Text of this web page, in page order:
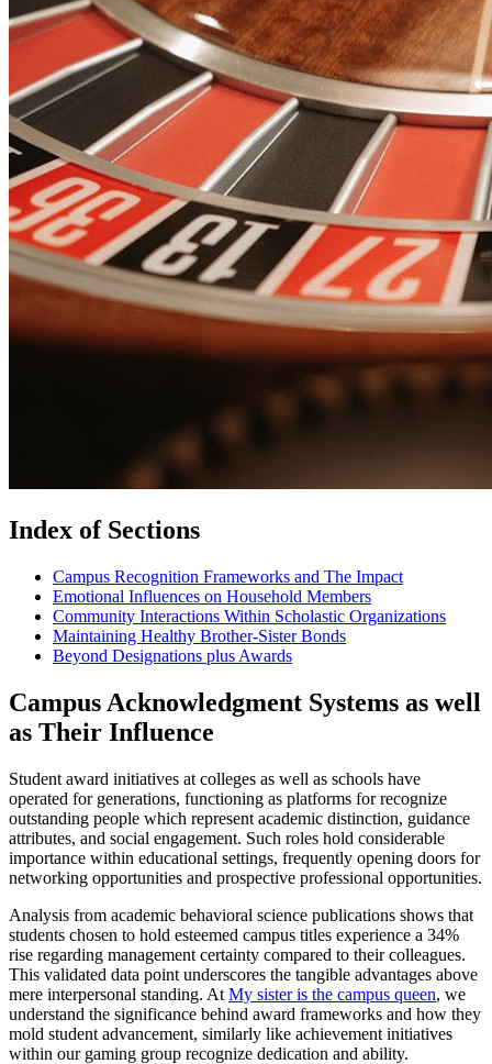
Index of Sections
Campus Recognition Frameworks and The Impact
Emotional Influences on Household Members
Community Interactions Within Scholastic Organizations
Maintaining Healthy Brother-Sister Bonds
Beyond Designations plus Awards
Campus Acknowledgment Systems as well
as Their Influence
Student award initiatives at colleges as well as schools have
operated for generations, functioning as platforms for recognize
outstanding people which represent academic distinction, guidance
attributes, and social engagement. Such roles hold considerable
importance within educational settings, frequently opening doors for
networking opportunities and prospective professional opportunities.
Analysis from academic behavioral science publications shows that
students chosen to hold esteemed campus titles experience a 34%
rise regarding management certainty compared to their colleagues.
This validated data point underscores the tangible advantages above
mere interpersonal standing. At My sister is the campus queen, we
understand the significance behind award frameworks and how they
mold student advancement, similarly like achievement initiatives
within our gaming group recognize dedication and ability.